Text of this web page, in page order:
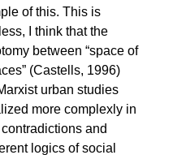
of this. This is
I think that the
between “space of
(Castells, 1996)
urban studies
more complexly in
and
logics of social